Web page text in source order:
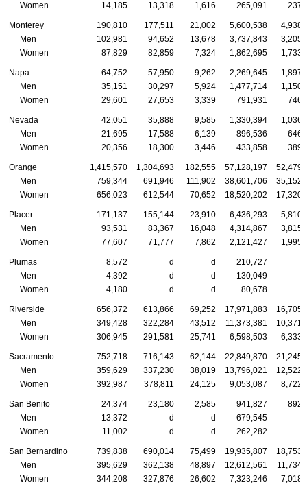
Women
14,185 13,318 1,616 265,091
Monterey 190,810 177,511 21,002 5,600,538
Men
102,981 94,652 13,678 3,737,843
Women
87,829 82,859 7,324 1,862,695
Napa 64,752 57,950 9,262 2,269,645
Men
35,151 30,297 5,924 1,477,714
Women
29,601 27,653 3,339 791,931
Nevada 42,051 35,888 9,585 1,330,394
Men
21,695 17,588 6,139 896,536
Women
20,356 18,300 3,446 433,858
Orange 1,415,570 1,304,693 182,555 57,128,197
Men
759,344 691,946 111,902 38,601,706
Women
656,023 612,544 70,652 18,520,202
Placer 171,137 155,144 23,910 6,436,293
Men
93,531 83,367 16,048 4,314,867
Women
77,607 71,777 7,862 2,121,427
Plumas 8,572 d d
210,727
Men
4,392 d d
130,049
Women
4,180 d d 80,678
Riverside 656,372 613,866 69,252 17,971,883
Men
349,428 322,284 43,512 11,373,381
Women
306,945 291,581 25,741 6,598,503
Sacramento 752,718 716,143 62,144 22,849,870
Men
359,629 337,230 38,019 13,796,021
Women
392,987 378,811 24,125 9,053,087
San Benito 24,374 23,180 2,585 941,827
Men
13,372 d d
679,545
Women
11,002 d d 262,282
San Bernardino 739,838 690,014 75,499 19,935,807
Men
395,629 362,138 48,897 12,612,561
Women
344,208 327,876 26,602 7,323,246